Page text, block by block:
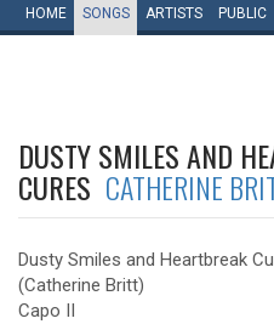
HOME SONGS ARTISTS PUBLIC
DUSTY SMILES AND
CURES CATHERINE
Dusty Smiles and Heartbreak
(Catherine Britt)
Capo II